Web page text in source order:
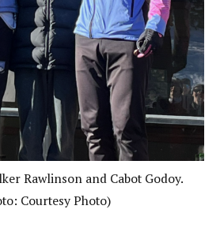
Rawlinson and Cabot Godoy.
Courtesy Photo)